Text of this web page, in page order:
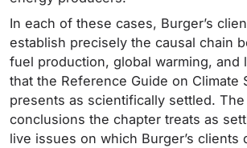
In each of these cases, Burger’s
establish precisely the causal chain
fuel production, global warming, and
that the Reference Guide on Climate
presents as scientifically settled.
conclusions the chapter treats as
live issues on which Burger’s clients